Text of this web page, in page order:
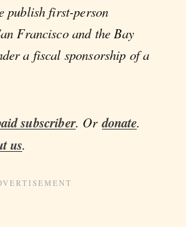
publish first-person
Francisco and the Bay
a fiscal sponsorship of a
subscriber. Ordonate.
us.